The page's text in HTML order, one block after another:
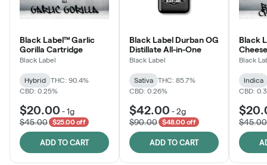
Black Label™ Garlic
Gorilla Cartridge
Black Label
Hybrid
THC: 90.4%
CBD: 0.25%
$20.00 -1g
$45.00
$25.00 off
ADD TO CART
Black Label Durban OG
Distillate All-in-One
Black Label
Sativa
THC: 85.7%
CBD: 0.26%
$42.00 -2g
$90.00
$48.00 off
ADD TO CART
Black
Black
Indica
CBD:
$45.00